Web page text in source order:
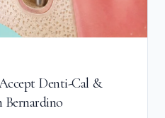
Denti-Cal &
Bernardino